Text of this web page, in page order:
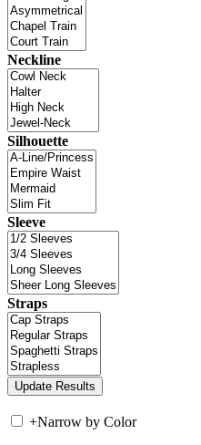
Neckline
Silhouette
Sleeve
Straps
+Narrow by Color